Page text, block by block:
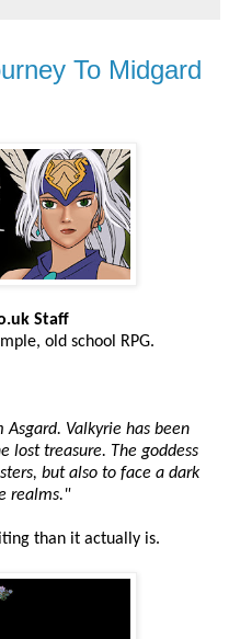
To Midgard
Staff
old school RPG.
Asgard. Valkyrie has been
lost treasure. The goddess
but also to face a dark
realms."
than it actually is.